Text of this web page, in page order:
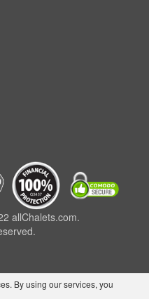
allChalets.com.
By using our services, you